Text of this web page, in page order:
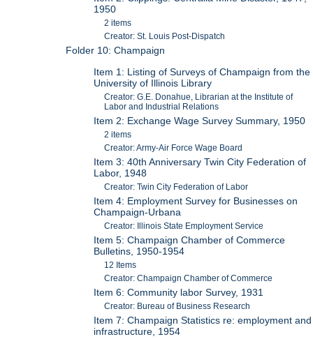
1950
2 items
Creator: St. Louis Post-Dispatch
Folder 10: Champaign
Item 1: Listing of Surveys of Champaign from the
University of Illinois Library
Creator: G.E. Donahue, Librarian at the Institute of
Labor and Industrial Relations
Item 2: Exchange Wage Survey Summary, 1950
2 items
Creator: Army-Air Force Wage Board
Item 3: 40th Anniversary Twin City Federation of
Labor, 1948
Creator: Twin City Federation of Labor
Item 4: Employment Survey for Businesses on
Champaign-Urbana
Creator: Illinois State Employment Service
Item 5: Champaign Chamber of Commerce
Bulletins, 1950-1954
12 Items
Creator: Champaign Chamber of Commerce
Item 6: Community labor Survey, 1931
Creator: Bureau of Business Research
Item 7: Champaign Statistics re: employment and
infrastructure, 1954